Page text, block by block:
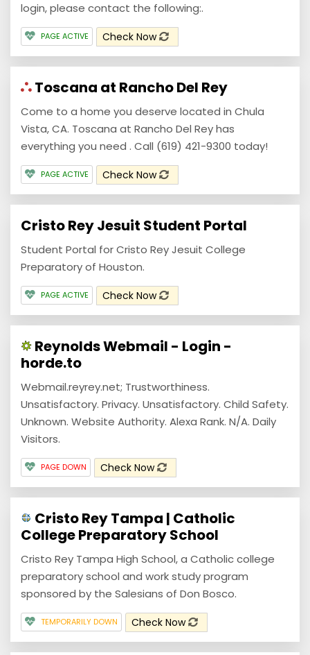
login, please contact the following:.
PAGE ACTIVE Check Now
Toscana at Rancho Del Rey
Come to a home you deserve located in Chula
Vista, CA. Toscana at Rancho Del Rey has
everything you need . Call (619) 421-9300 today!
PAGE ACTIVE Check Now
Cristo Rey Jesuit Student Portal
Student Portal for Cristo Rey Jesuit College
Preparatory of Houston.
PAGE ACTIVE Check Now
Reynolds Webmail - Login -
horde.to
Webmail.reyrey.net; Trustworthiness.
Unsatisfactory. Privacy. Unsatisfactory. Child Safety.
Unknown. Website Authority. Alexa Rank. N/A. Daily
Visitors.
PAGE DOWN Check Now
Cristo Rey Tampa | Catholic
College Preparatory School
Cristo Rey Tampa High School, a Catholic college
preparatory school and work study program
sponsored by the Salesians of Don Bosco.
TEMPORARILY DOWN Check Now